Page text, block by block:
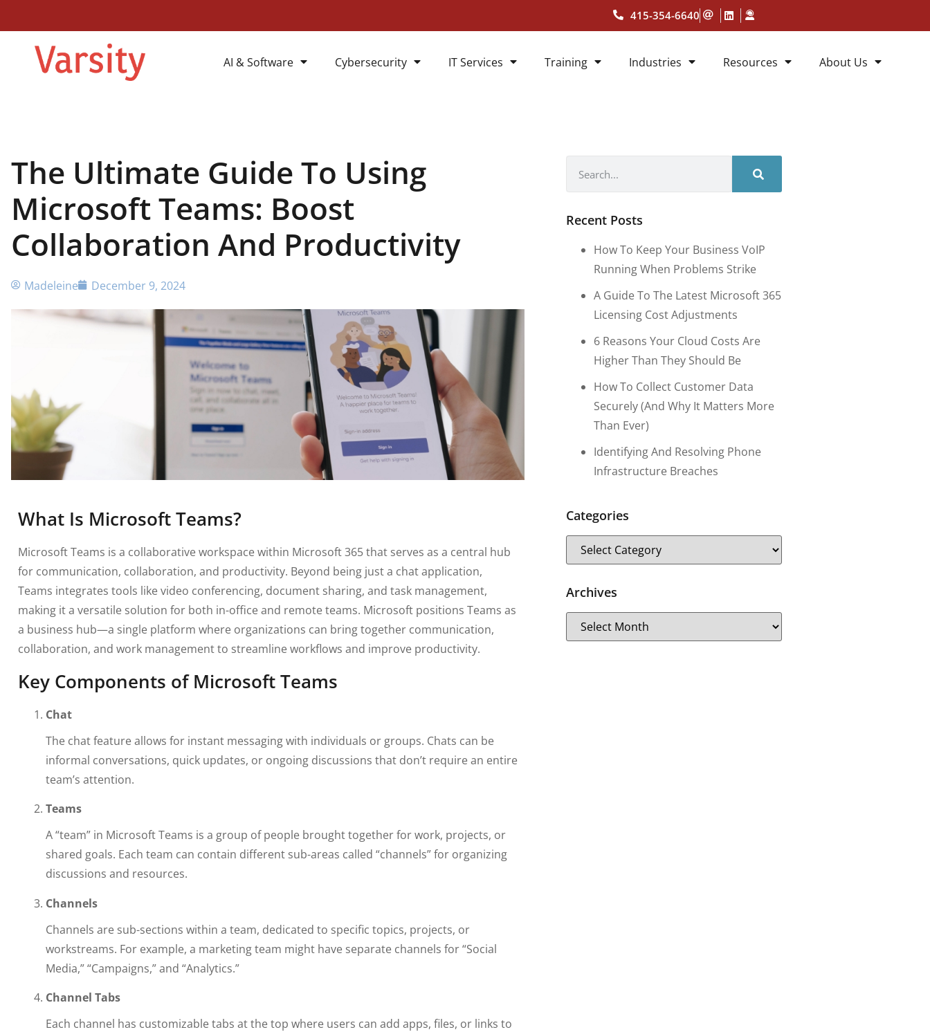
415-354-6640
AI & Software Cybersecurity IT Services Training Industries Resources About Us
The Ultimate Guide To Using
Microsoft Teams: Boost
Collaboration And Productivity
Madeleine December 9, 2024
What Is Microsoft Teams?
Microsoft Teams is a collaborative workspace within Microsoft 365 that serves as a central hub
for communication, collaboration, and productivity. Beyond being just a chat application,
Teams integrates tools like video conferencing, document sharing, and task management,
making it a versatile solution for both in-office and remote teams. Microsoft positions Teams as
a business hub—a single platform where organizations can bring together communication,
collaboration, and work management to streamline workflows and improve productivity.
Key Components of Microsoft Teams
Chat
The chat feature allows for instant messaging with individuals or groups. Chats can be
informal conversations, quick updates, or ongoing discussions that don’t require an entire
team’s attention.
Teams
A “team” in Microsoft Teams is a group of people brought together for work, projects, or
shared goals. Each team can contain different sub-areas called “channels” for organizing
discussions and resources.
Channels
Channels are sub-sections within a team, dedicated to specific topics, projects, or
workstreams. For example, a marketing team might have separate channels for “Social
Media,” “Campaigns,” and “Analytics.”
Channel Tabs
Each channel has customizable tabs at the top where users can add apps, files, or links to
Recent Posts
How To Keep Your Business VoIP
Running When Problems Strike
A Guide To The Latest Microsoft 365
Licensing Cost Adjustments
6 Reasons Your Cloud Costs Are
Higher Than They Should Be
How To Collect Customer Data
Securely (and Why It Matters More
Than Ever)
Identifying And Resolving Phone
Infrastructure Breaches
Categories
Archives